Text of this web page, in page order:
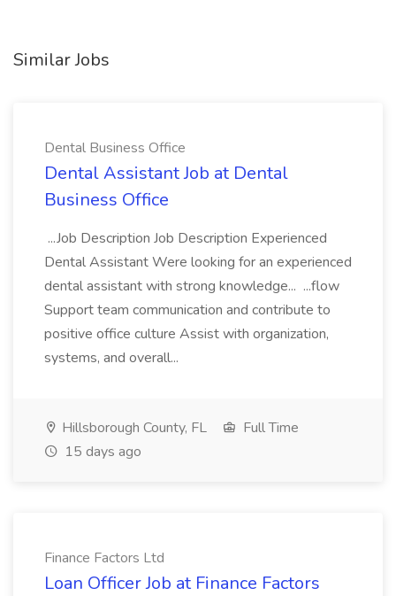
Similar Jobs
Dental Business Office
Dental Assistant Job at Dental
Business Office
...Job Description Job Description Experienced
Dental Assistant Were looking for an experienced
dental assistant with strong knowledge... ...flow
Support team communication and contribute to
positive office culture Assist with organization,
systems, and overall...
Hillsborough County, FL
Full Time
15 days ago
Finance Factors Ltd
Loan Officer Job at Finance Factors